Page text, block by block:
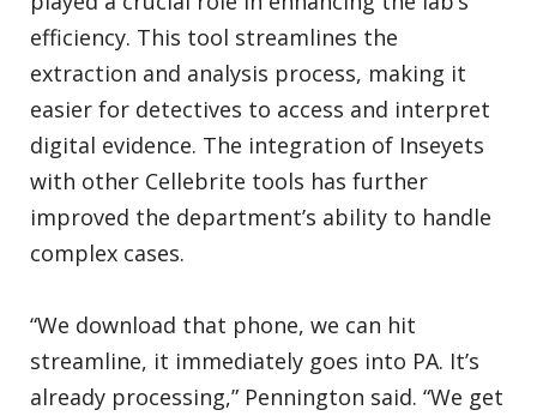
efficiency. This tool streamlines the
extraction and analysis process, making it
easier for detectives to access and interpret
digital evidence. The integration of Inseyets
with other Cellebrite tools has further
improved the department’s ability to handle
complex cases.
“We download that phone, we can hit
streamline, it immediately goes into PA. It’s
already processing,” Pennington said. “We get